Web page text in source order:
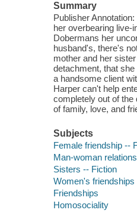
Summary
Publisher
her overbearing live-
Dobermans her
husband's, there's
mother and her
detachment, that
a handsome client
Harper can't help
completely out of the
of family, love, and
Subjects
Female friendship --
Man-woman
Sisters -- Fiction
Women's friendships
Friendships
Homosociality